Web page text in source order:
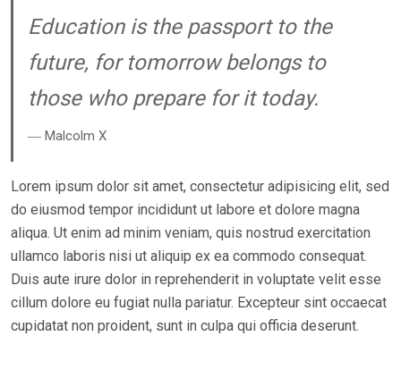
Education is the passport to the
future, for tomorrow belongs to
those who prepare for it today.
― Malcolm X
Lorem ipsum dolor sit amet, consectetur adipisicing elit, sed
do eiusmod tempor incididunt ut labore et dolore magna
aliqua. Ut enim ad minim veniam, quis nostrud exercitation
ullamco laboris nisi ut aliquip ex ea commodo consequat.
Duis aute irure dolor in reprehenderit in voluptate velit esse
cillum dolore eu fugiat nulla pariatur. Excepteur sint occaecat
cupidatat non proident, sunt in culpa qui officia deserunt.